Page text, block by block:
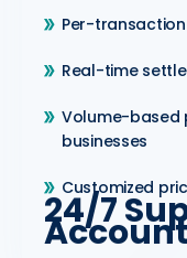
Per-
Real-time
Volume-based
businesses
Customized
24/7